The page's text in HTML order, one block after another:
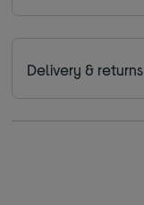
Delivery & returns